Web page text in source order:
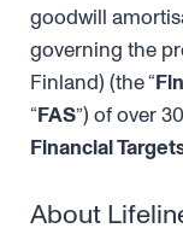
goodwill
governing the
Finland) (the “
“FAS”) of over
Financial
About